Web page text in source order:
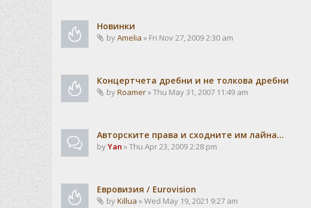
Новинки
byAmelia » Fri Nov 27, 2009 2:30 am
Концертчета дребни и не толкова дребни
byRoamer» Thu May 31, 2007 11:49 am
Авторските права и сходните им лайна...
byYan » Thu Apr 23, 2009 2:28 pm
Евровизия / Eurovision
byKillua » Wed May 19, 2021 9:27 am